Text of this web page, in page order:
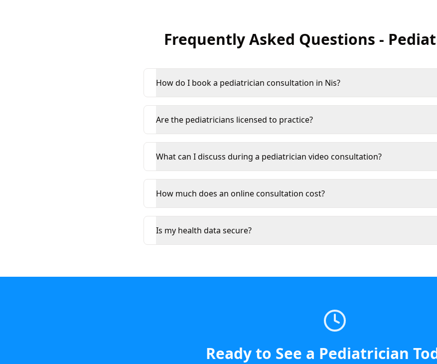
Frequently Asked Questions -
How do I book a pediatrician consultation in Nis?
Are the pediatricians licensed to practice?
What can I discuss during a pediatrician video consultation?
How much does an online consultation cost?
Is my health data secure?
Ready to See a Pediatrician